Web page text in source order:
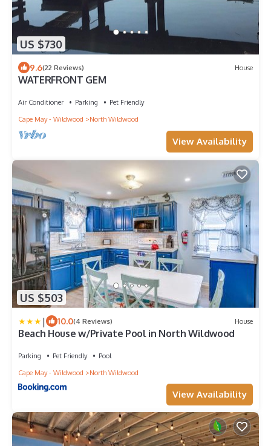
US $730
9.6(22 Reviews) House
WATERFRONT GEM
Air Conditioner Parking
Pet Friendly
Cape May - Wildwood
North Wildwood
View Availability
US $503
| 10.0(4 Reviews) House
Beach House w/Private Pool in North Wildwood
Parking Pet Friendly
Pool
Cape May - Wildwood
North Wildwood
View Availability